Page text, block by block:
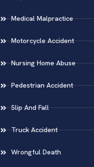
Medical Malpractice
Motorcycle Accident
Nursing Home Abuse
Pedestrian Accident
Slip And Fall
Truck Accident
Wrongful Death